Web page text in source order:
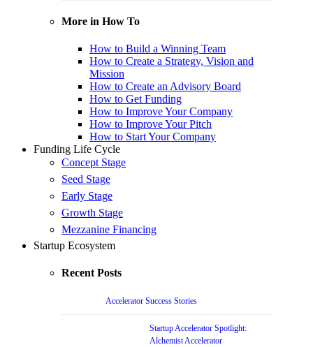
More in How To
How to Build a Winning Team
How to Create a Strategy, Vision and
Mission
How to Create an Advisory Board
How to Get Funding
How to Improve Your Company
How to Improve Your Pitch
How to Start Your Company
Funding Life Cycle
Concept Stage
Seed Stage
Early Stage
Growth Stage
Mezzanine Financing
Startup Ecosystem
Recent Posts
Accelerator Success Stories
Startup Accelerator Spotlight:
Alchemist Accelerator